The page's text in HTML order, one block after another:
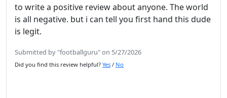
to write a positive review about anyone. The world
is all negative. but i can tell you first hand this dude
is legit.
Submitted by "footballguru" on 5/27/2026
Did you find this review helpful? Yes / No